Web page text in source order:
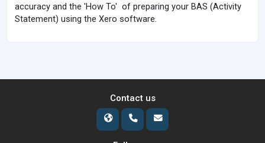
accuracy and the 'How To' of preparing your BAS (Activity
Statement) using the Xero software.
Contact us